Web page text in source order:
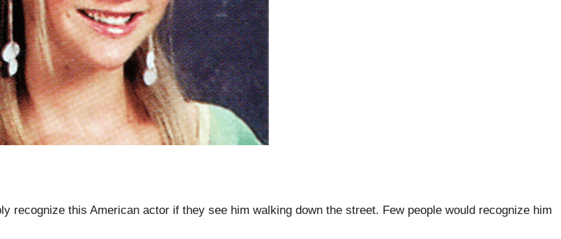
recognize this American actor if they see him walking down the street. Few people would recognize him